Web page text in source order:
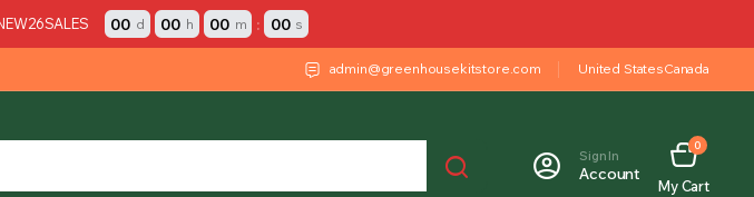
00 d 00 h 00 m : 00 s
admin@greenhousekitstore.com United StatesCanada
Sign In
Account
0
My Cart